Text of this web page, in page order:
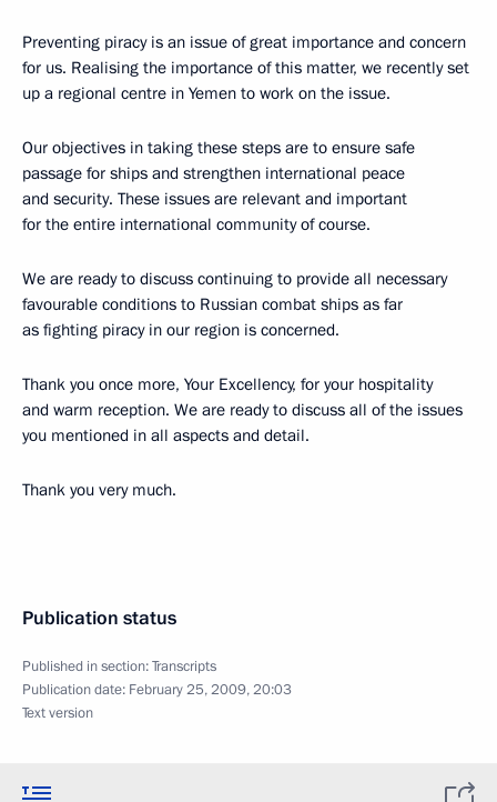
Preventing piracy is an issue of great importance and concern
for us. Realising the importance of this matter, we recently set
up a regional centre in Yemen to work on the issue.
Our objectives in taking these steps are to ensure safe
passage for ships and strengthen international peace
and security. These issues are relevant and important
for the entire international community of course.
We are ready to discuss continuing to provide all necessary
favourable conditions to Russian combat ships as far
as fighting piracy in our region is concerned.
Thank you once more, Your Excellency, for your hospitality
and warm reception. We are ready to discuss all of the issues
you mentioned in all aspects and detail.
Thank you very much.
Publication status
Published in section:Transcripts
Publication date: February 25, 2009, 20:03
Text version